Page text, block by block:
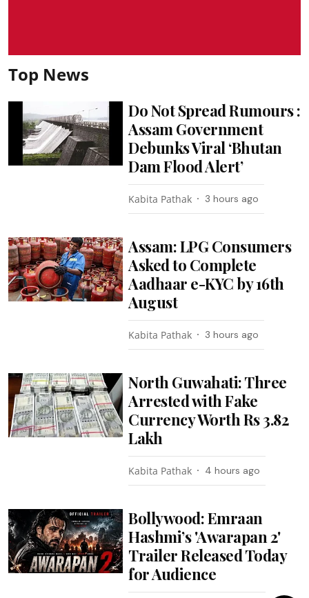
Top News
Do Not Spread Rumours :
Assam Government
Debunks Viral ‘Bhutan
Dam Flood Alert’
Kabita Pathak 3 hours ago
Assam: LPG Consumers
Asked to Complete
Aadhaar e-KYC by 16th
August
Kabita Pathak 3 hours ago
North Guwahati: Three
Arrested with Fake
Currency Worth Rs 3.82
Lakh
Kabita Pathak 4 hours ago
Bollywood: Emraan
Hashmi’s 'Awarapan 2'
Trailer Released Today
for Audience